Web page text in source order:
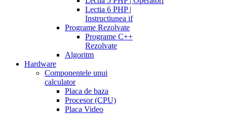
Lectia 6 PHP |
Instructiunea if
Programe Rezolvate
Programe C++
Rezolvate
Algoritm
Hardware
Componentele unui
calculator
Placa de baza
Procesor (CPU)
Placa Video